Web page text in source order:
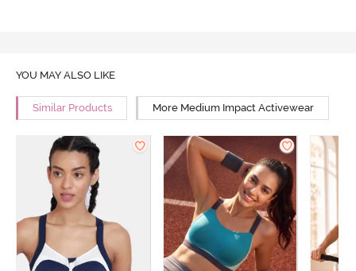
YOU MAY ALSO LIKE
Similar Products More Medium Impact Activewear